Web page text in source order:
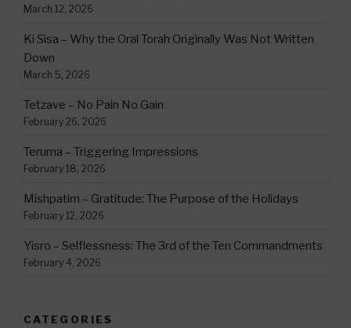
March 12, 2026
Ki Sisa – Why the Oral Torah Originally Was Not Written
Down
March 5, 2026
Tetzave – No Pain No Gain
February 26, 2026
Teruma – Triggering Impressions
February 18, 2026
Mishpatim – Gratitude: The Purpose of the Holidays
February 12, 2026
Yisro – Selflessness: The 3rd of the Ten Commandments
February 4, 2026
CATEGORIES